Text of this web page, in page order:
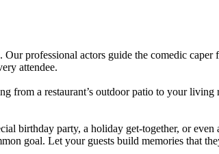
professional actors guide the comedic
attendee.
from a restaurant’s outdoor patio to your living
birthday party, a holiday get-together, or
goal. Let your guests build memories that